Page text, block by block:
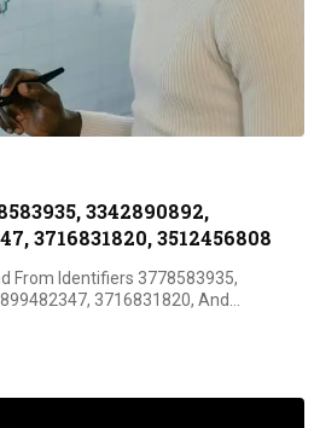
3342890892,
3716831820, 3512456808
From Identifiers 3778583935,
3716831820, And…